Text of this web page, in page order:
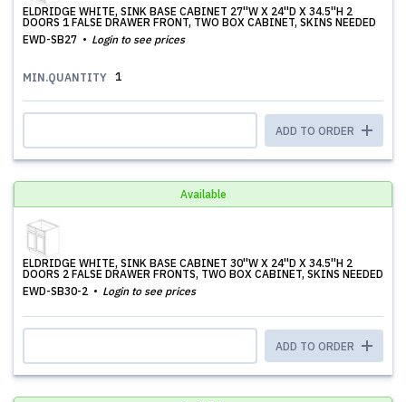
ELDRIDGE WHITE, SINK BASE CABINET 27''W X 24''D X 34.5''H 2
DOORS 1 FALSE DRAWER FRONT, TWO BOX CABINET, SKINS NEEDED
EWD-SB27
Login to see prices
MIN.QUANTITY 1
ADD TO ORDER
Available
ELDRIDGE WHITE, SINK BASE CABINET 30''W X 24''D X 34.5''H 2
DOORS 2 FALSE DRAWER FRONTS, TWO BOX CABINET, SKINS NEEDED
EWD-SB30-2
Login to see prices
ADD TO ORDER